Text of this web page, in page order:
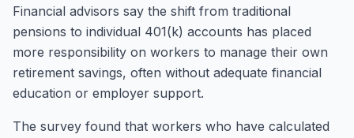
Financial advisors say the shift from traditional
pensions to individual 401(k) accounts has placed
more responsibility on workers to manage their own
retirement savings, often without adequate financial
education or employer support.
The survey found that workers who have calculated